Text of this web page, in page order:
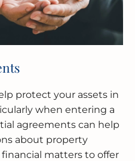
protect your assets in
when entering a
agreements can help
about property
matters to offer